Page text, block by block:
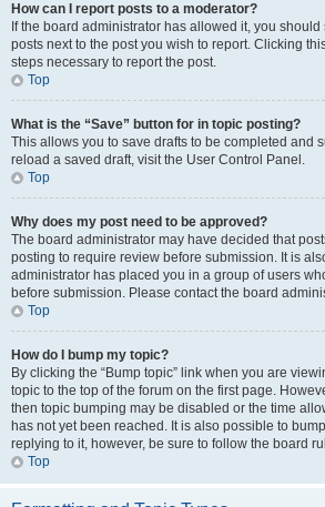
How can I report posts to a moderator?
If the board administrator has allowed it, you
posts next to the post you wish to report. Clicking
steps necessary to report the post.
Top
What is the “Save” button for in topic posting?
This allows you to save drafts to be completed and
reload a saved draft, visit the User Control Panel.
Top
Why does my post need to be approved?
The board administrator may have decided that
posting to require review before submission. It is
administrator has placed you in a group of users
before submission. Please contact the board
Top
How do I bump my topic?
By clicking the “Bump topic” link when you are
topic to the top of the forum on the first page.
then topic bumping may be disabled or the time
has not yet been reached. It is also possible to
replying to it, however, be sure to follow the board
Top